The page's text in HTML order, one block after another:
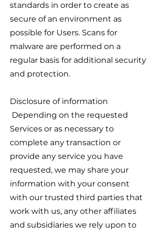
standards in order to create as
secure of an environment as
possible for Users. Scans for
malware are performed on a
regular basis for additional security
and protection.
Disclosure of information
Depending on the requested
Services or as necessary to
complete any transaction or
provide any service you have
requested, we may share your
information with your consent
with our trusted third parties that
work with us, any other affiliates
and subsidiaries we rely upon to